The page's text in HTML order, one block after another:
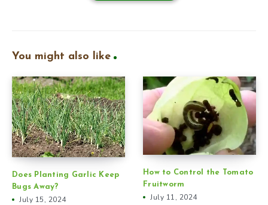
You might also like
Does Planting Garlic Keep
Bugs Away?
July 15, 2024
How to Control the Tomato
Fruitworm
July 11, 2024